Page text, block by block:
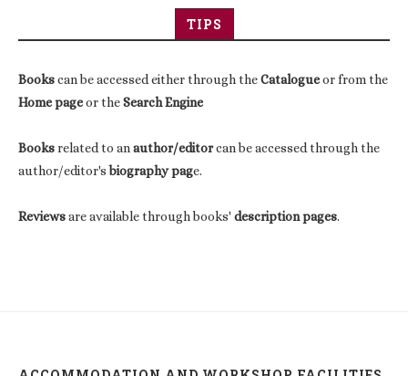
TIPS
Bookscan be accessed either through theCatalogueor from the
Home pageor theSearch Engine
Booksrelated to anauthor/editorcan be accessed through the
author/editor'sbiography page.
Reviewsare available through books' description pages.